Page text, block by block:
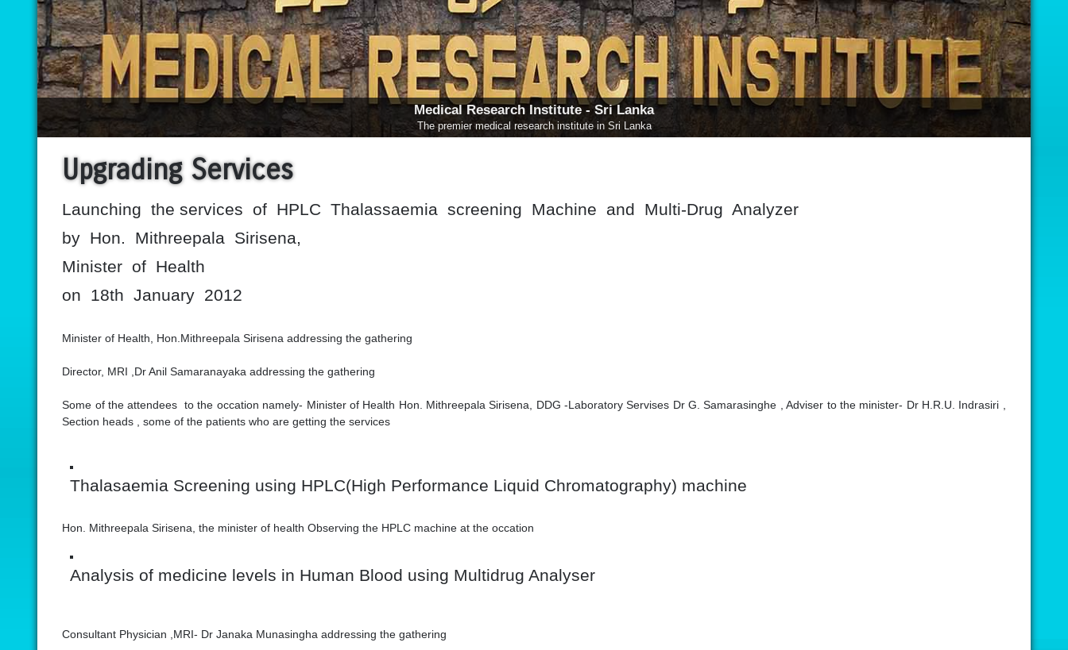
Medical Research Institute - Sri Lanka
The premier medical research institute in Sri Lanka
Upgrading Services
Launching the services of HPLC Thalassaemia screening Machine and Multi-Drug Analyzer
by Hon. Mithreepala Sirisena,
Minister of Health
on 18th January 2012
Minister of Health, Hon.Mithreepala Sirisena addressing the gathering
Director, MRI ,Dr Anil Samaranayaka addressing the gathering
Some of the attendees to the occation namely- Minister of Health Hon. Mithreepala Sirisena, DDG -Laboratory Servises Dr G. Samarasinghe , Adviser to the minister- Dr H.R.U. Indrasiri ,
Section heads , some of the patients who are getting the services
Thalasaemia Screening using HPLC(High Performance Liquid Chromatography) machine
Hon. Mithreepala Sirisena, the minister of health Observing the HPLC machine at the occation
Analysis of medicine levels in Human Blood using Multidrug Analyser
Consultant Physician ,MRI- Dr Janaka Munasingha addressing the gathering